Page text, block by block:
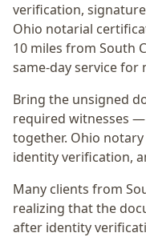
verification,
Ohio notarial
10 miles from South
same-day service for
Bring the unsigned
required witnesses
together. Ohio
identity verification,
Many clients from
realizing that the
after identity